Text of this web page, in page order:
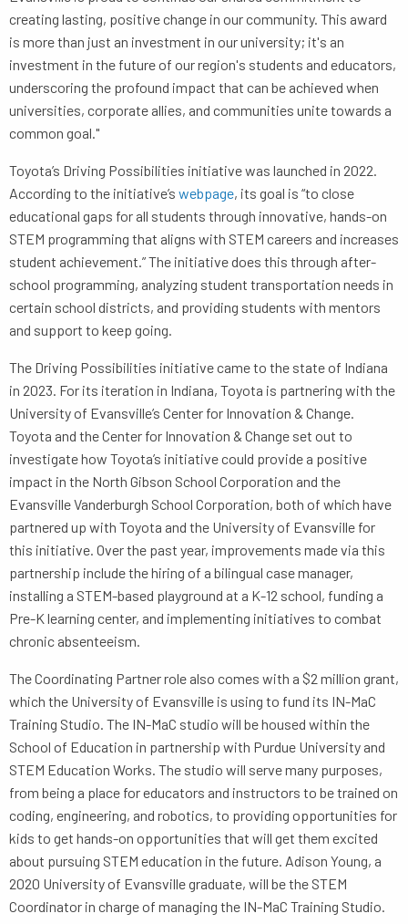
creating lasting, positive change in our community. This award
is more than just an investment in our university; it's an
investment in the future of our region's students and educators,
underscoring the profound impact that can be achieved when
universities, corporate allies, and communities unite towards a
common goal."
Toyota’s Driving Possibilities initiative was launched in 2022.
According to the initiative’s webpage, its goal is “to close
educational gaps for all students through innovative, hands-on
STEM programming that aligns with STEM careers and increases
student achievement.” The initiative does this through after-
school programming, analyzing student transportation needs in
certain school districts, and providing students with mentors
and support to keep going.
The Driving Possibilities initiative came to the state of Indiana
in 2023. For its iteration in Indiana, Toyota is partnering with the
University of Evansville’s Center for Innovation & Change.
Toyota and the Center for Innovation & Change set out to
investigate how Toyota’s initiative could provide a positive
impact in the North Gibson School Corporation and the
Evansville Vanderburgh School Corporation, both of which have
partnered up with Toyota and the University of Evansville for
this initiative. Over the past year, improvements made via this
partnership include the hiring of a bilingual case manager,
installing a STEM-based playground at a K-12 school, funding a
Pre-K learning center, and implementing initiatives to combat
chronic absenteeism.
The Coordinating Partner role also comes with a $2 million grant,
which the University of Evansville is using to fund its IN-MaC
Training Studio. The IN-MaC studio will be housed within the
School of Education in partnership with Purdue University and
STEM Education Works. The studio will serve many purposes,
from being a place for educators and instructors to be trained on
coding, engineering, and robotics, to providing opportunities for
kids to get hands-on opportunities that will get them excited
about pursuing STEM education in the future. Adison Young, a
2020 University of Evansville graduate, will be the STEM
Coordinator in charge of managing the IN-MaC Training Studio.